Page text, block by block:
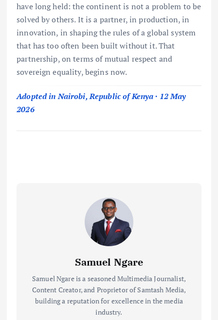
have long held: the continent is not a problem to be
solved by others. It is a partner, in production, in
innovation, in shaping the rules of a global system
that has too often been built without it. That
partnership, on terms of mutual respect and
sovereign equality, begins now.
Adopted in Nairobi, Republic of Kenya · 12 May
2026
Samuel Ngare
Samuel Ngare is a seasoned Multimedia Journalist,
Content Creator, and Proprietor of Samtash Media,
building a reputation for excellence in the media
industry.